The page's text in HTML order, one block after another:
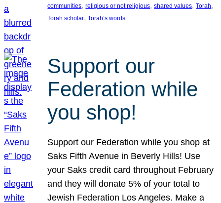
communities, religious or not religious, shared values, Torah
Torah scholar, Torah’s words
Support our
Federation while
you shop!
Support our Federation while you shop at
Saks Fifth Avenue in Beverly Hills! Use
your Saks credit card throughout February
and they will donate 5% of your total to
Jewish Federation Los Angeles. Make a